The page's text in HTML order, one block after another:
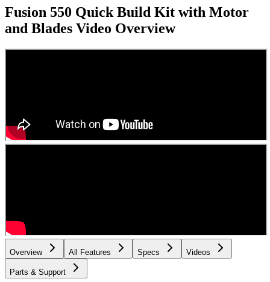
Fusion 550 Quick Build Kit with Motor
and Blades Video Overview
Overview All Features Specs Videos
Parts & Support